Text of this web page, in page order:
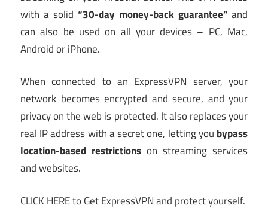
with a solid “30-day money-back guarantee” and
can also be used on all your devices – PC, Mac,
Android or iPhone.
When connected to an ExpressVPN server, your
network becomes encrypted and secure, and your
privacy on the web is protected. It also replaces your
real IP address with a secret one, letting you bypass
location-based restrictions on streaming services
and websites.
CLICK HERE to Get ExpressVPN and protect yourself.